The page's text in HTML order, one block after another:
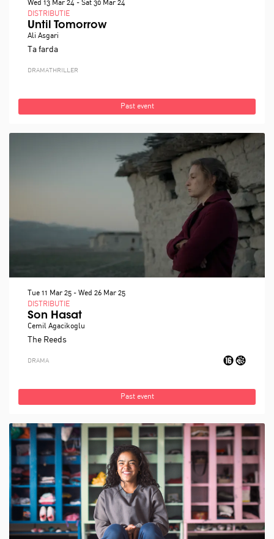
Until Tomorrow
Ali Asgari
DISTRIBUTIE
Wed 13 Mar 24 - Sat 30 Mar 24
Ta farda
DRAMATHRILLER
Past event
Son Hasat
Cemil Agacikoglu
DISTRIBUTIE
Tue 11 Mar 25 - Wed 26 Mar 25
The Reeds
DRAMA
Past event